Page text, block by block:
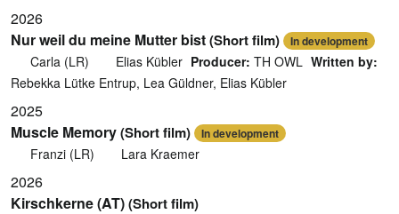
2026
Nur weil du meine Mutter bist(Short film) In development
Carla (LR) Elias Kübler Producer: TH OWL Written by:
Rebekka Lütke Entrup, Lea Güldner, Elias Kübler
2025
Muscle Memory(Short film) In development
Franzi (LR) Lara Kraemer
2026
Kirschkerne (AT)(Short film)